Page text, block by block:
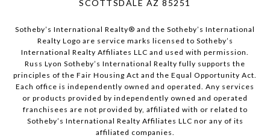
SCOTTSDALE AZ 85251
Sotheby’s International Realty®️ and the Sotheby’s International
Realty Logo are service marks licensed to Sotheby’s
International Realty Affiliates LLC and used with permission.
Russ Lyon Sotheby’s International Realty fully supports the
principles of the Fair Housing Act and the Equal Opportunity Act.
Each office is independently owned and operated. Any services
or products provided by independently owned and operated
franchisees are not provided by, affiliated with or related to
Sotheby’s International Realty Affiliates LLC nor any of its
affiliated companies.